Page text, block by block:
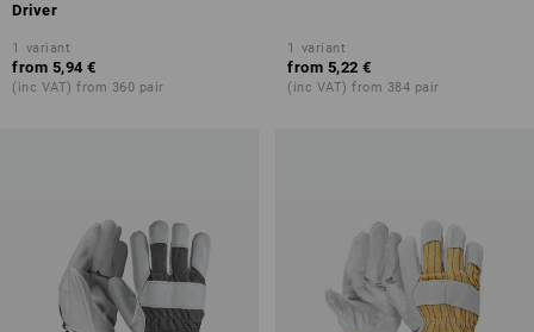
Driver
1 variant
from 5,94 €
(inc VAT) from 360 pair
1 variant
from 5,22 €
(inc VAT) from 384 pair